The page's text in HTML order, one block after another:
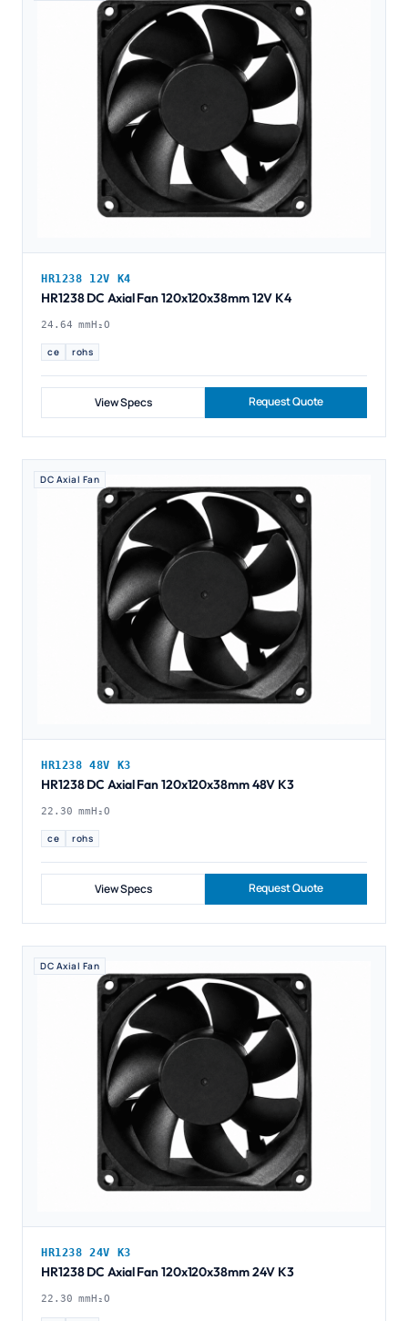
HR1238 12V K4
HR1238 DC Axial Fan 120x120x38mm 12V K4
24.64 mmH₂O
ce rohs
View Specs Request Quote
DC Axial Fan
HR1238 48V K3
HR1238 DC Axial Fan 120x120x38mm 48V K3
22.30 mmH₂O
ce rohs
View Specs Request Quote
DC Axial Fan
HR1238 24V K3
HR1238 DC Axial Fan 120x120x38mm 24V K3
22.30 mmH₂O